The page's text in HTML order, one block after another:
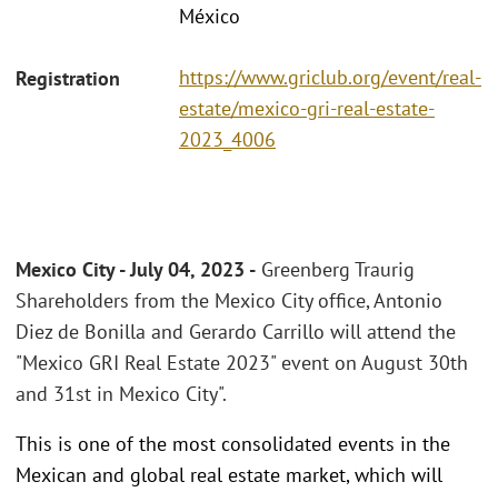
México
Registration
https://www.griclub.org/event/real-
estate/mexico-gri-real-estate-
2023_4006
Mexico City - July 04, 2023 - Greenberg Traurig
Shareholders from the Mexico City office, Antonio
Diez de Bonilla and Gerardo Carrillo will attend the
"Mexico GRI Real Estate 2023" event on August 30th
and 31st in Mexico City".
This is one of the most consolidated events in the
Mexican and global real estate market, which will